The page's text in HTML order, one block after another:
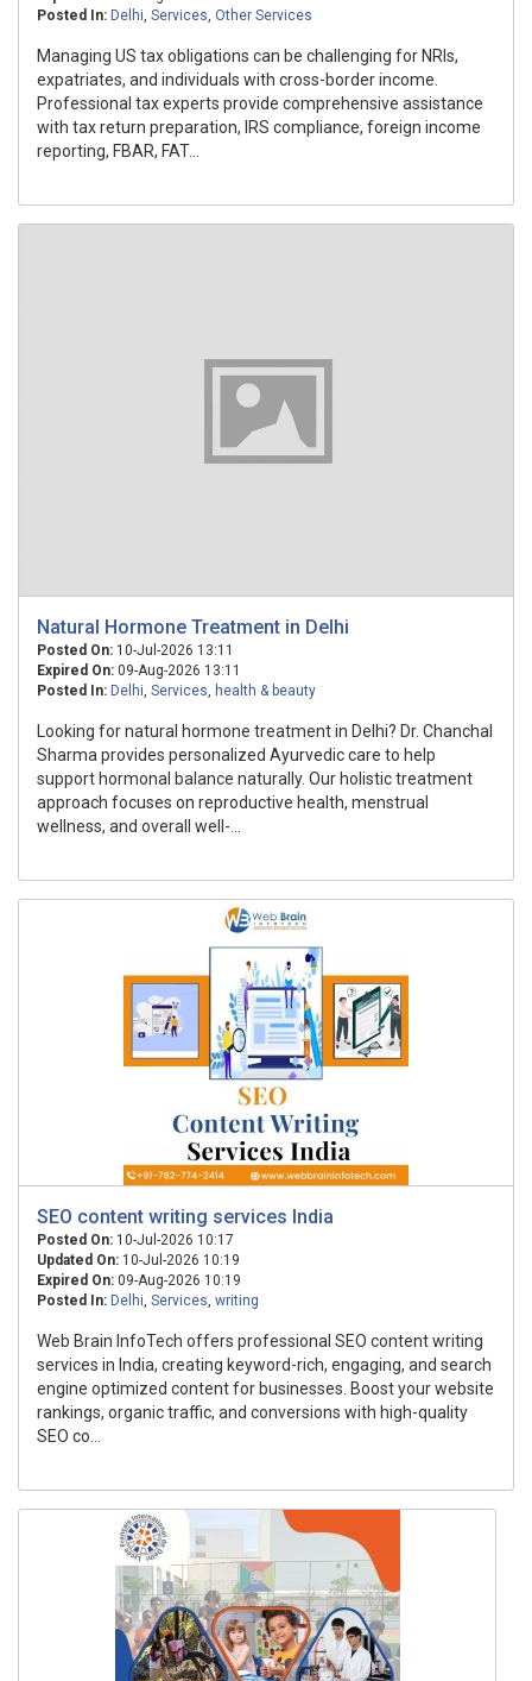
Posted In: Delhi, Services, Other Services
Managing US tax obligations can be challenging for NRIs,
expatriates, and individuals with cross-border income.
Professional tax experts provide comprehensive assistance
with tax return preparation, IRS compliance, foreign income
reporting, FBAR, FAT...
Natural Hormone Treatment in Delhi
Posted On: 10-Jul-2026 13:11
Expired On: 09-Aug-2026 13:11
Posted In: Delhi, Services, health & beauty
Looking for natural hormone treatment in Delhi? Dr. Chanchal
Sharma provides personalized Ayurvedic care to help
support hormonal balance naturally. Our holistic treatment
approach focuses on reproductive health, menstrual
wellness, and overall well-...
SEO content writing services India
Posted On: 10-Jul-2026 10:17
Updated On: 10-Jul-2026 10:19
Expired On: 09-Aug-2026 10:19
Posted In: Delhi, Services, writing
Web Brain InfoTech offers professional SEO content writing
services in India, creating keyword-rich, engaging, and search
engine optimized content for businesses. Boost your website
rankings, organic traffic, and conversions with high-quality
SEO co...